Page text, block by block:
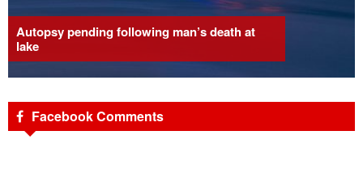
Autopsy pending following man’s death at
lake
Facebook Comments